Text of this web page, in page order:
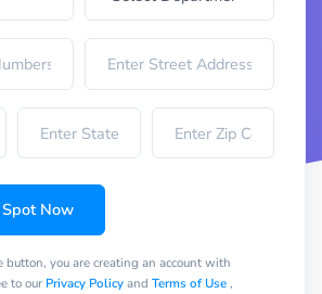
Spot Now
button, you are creating an account with
to our Privacy Policyand Terms of Use,